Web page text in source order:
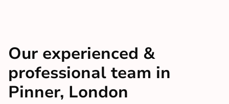
Our experienced &
professional team in
Pinner, London